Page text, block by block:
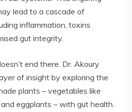
lead to a cascade of
inflammation, toxins
gut integrity.
end there. Dr. Akoury
of insight by exploring the
plants – vegetables like
eggplants – with gut health.